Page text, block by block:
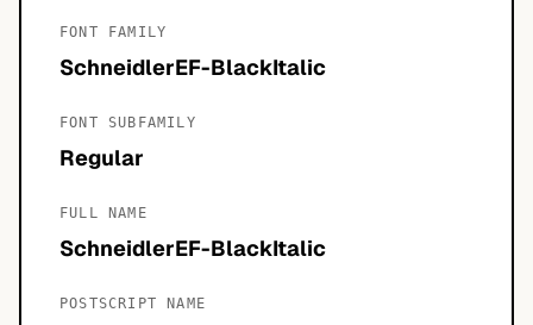
FONT FAMILY
SchneidlerEF-BlackItalic
FONT SUBFAMILY
Regular
FULL NAME
SchneidlerEF-BlackItalic
POSTSCRIPT NAME